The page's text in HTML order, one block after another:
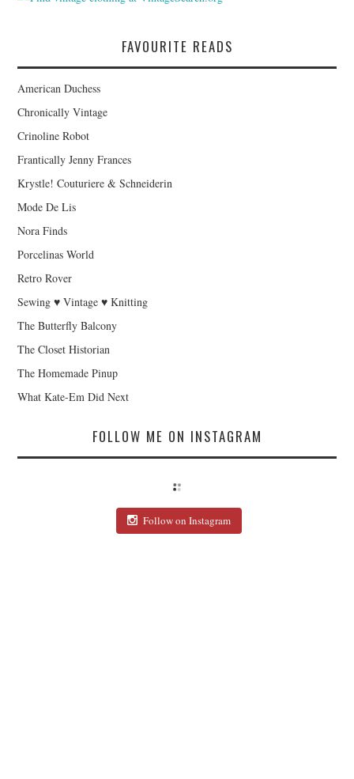
FAVOURITE READS
American Duchess
Chronically Vintage
Crinoline Robot
Frantically Jenny Frances
Krystle! Couturiere & Schneiderin
Mode De Lis
Nora Finds
Porcelinas World
Retro Rover
Sewing ♥ Vintage ♥ Knitting
The Butterfly Balcony
The Closet Historian
The Homemade Pinup
What Kate-Em Did Next
FOLLOW ME ON INSTAGRAM
Follow on Instagram